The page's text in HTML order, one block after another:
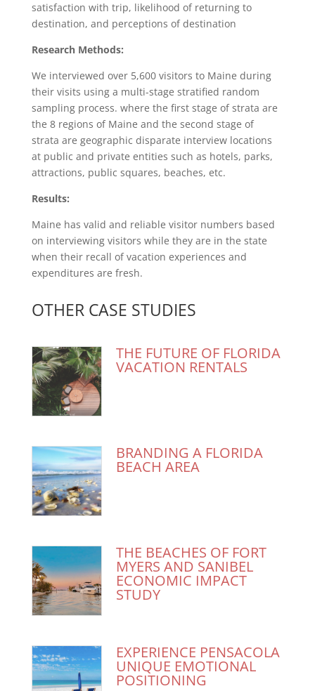
satisfaction with trip, likelihood of returning to
destination, and perceptions of destination
Research Methods:
We interviewed over 5,600 visitors to Maine during
their visits using a multi-stage stratified random
sampling process. where the first stage of strata are
the 8 regions of Maine and the second stage of
strata are geographic disparate interview locations
at public and private entities such as hotels, parks,
attractions, public squares, beaches, etc.
Results:
Maine has valid and reliable visitor numbers based
on interviewing visitors while they are in the state
when their recall of vacation experiences and
expenditures are fresh.
OTHER CASE STUDIES
THE FUTURE OF FLORIDA
VACATION RENTALS
BRANDING A FLORIDA
BEACH AREA
THE BEACHES OF FORT
MYERS AND SANIBEL
ECONOMIC IMPACT
STUDY
EXPERIENCE PENSACOLA
UNIQUE EMOTIONAL
POSITIONING